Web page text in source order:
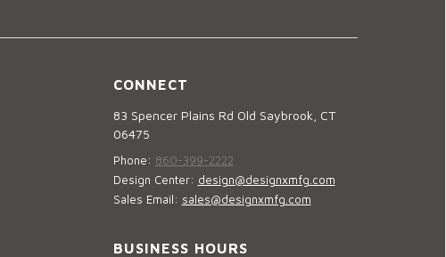
CONNECT
83 Spencer Plains Rd Old Saybrook, CT
06475
Phone: 860-399-2222
Design Center: design@designxmfg.com
Sales Email: sales@designxmfg.com
BUSINESS HOURS